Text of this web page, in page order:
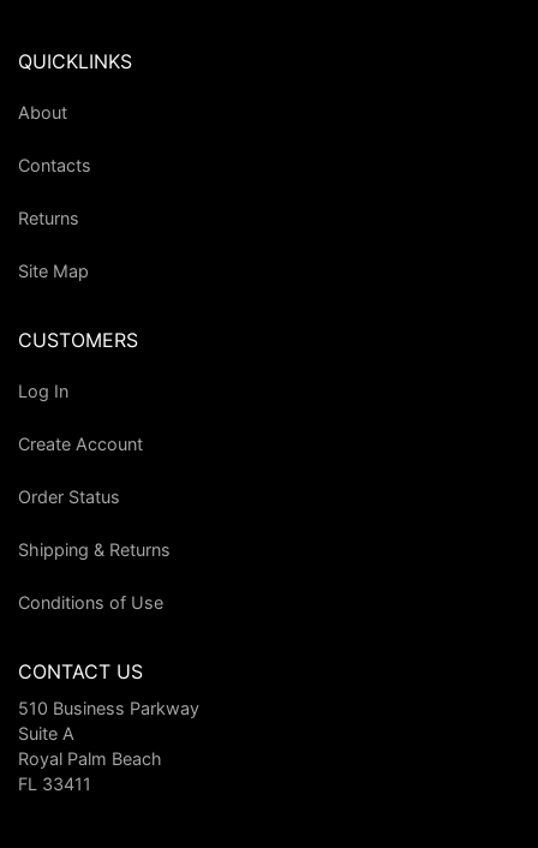
QUICKLINKS
About
Contacts
Returns
Site Map
CUSTOMERS
Log In
Create Account
Order Status
Shipping & Returns
Conditions of Use
CONTACT US
510 Business Parkway
Suite A
Royal Palm Beach
FL 33411